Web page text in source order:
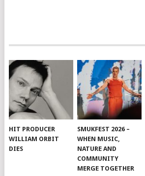
HIT PRODUCER
WILLIAM ORBIT
DIES
SMUKFEST 2026 –
WHEN MUSIC,
NATURE AND
COMMUNITY
MERGE TOGETHER